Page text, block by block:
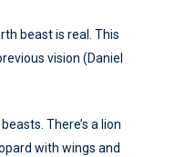
beast is real. This
vision (Daniel
There’s a lion
with wings and